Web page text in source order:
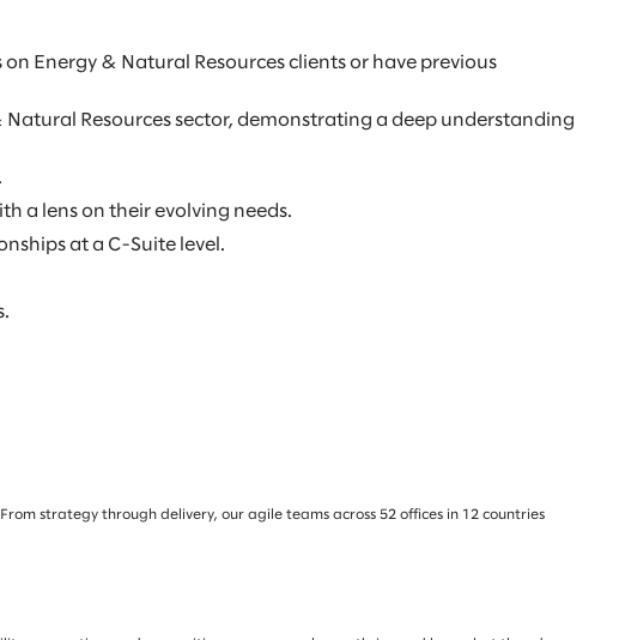
Energy & Natural Resources clients or have previous
Resources sector, demonstrating a deep understanding
a lens on their evolving needs.
at a C-Suite level.
strategy through delivery, our agile teams across 52 offices in 12 countries